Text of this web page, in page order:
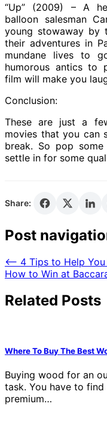
“Up” (2009) – A
balloon salesman
young stowaway by
their adventures in
mundane lives to
humorous antics to
film will make you
Conclusion:
These are just a
movies that you can
break. So pop
settle in for some
Share:
Post
⟵ 4 Tips to Help
How to Win at
Related Posts
Where To Buy The Best
Buying wood for an
task. You have to
premium…